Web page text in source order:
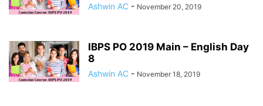
Ashwin AC - November 20, 2019
IBPS PO 2019 Main – English Day
8
Ashwin AC - November 18, 2019